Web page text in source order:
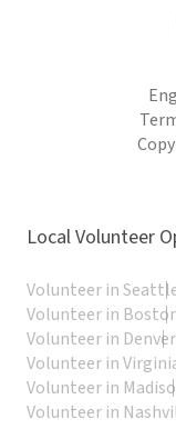
Local Volunteer
Volunteer in
Volunteer in
Volunteer in Denver
Volunteer in
Volunteer in
Volunteer in